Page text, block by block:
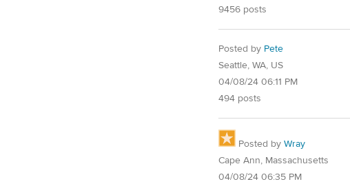
9456 posts
Posted by Pete
Seattle, WA, US
04/08/24 06:11 PM
494 posts
Posted by Wray
Cape Ann, Massachusetts
04/08/24 06:35 PM